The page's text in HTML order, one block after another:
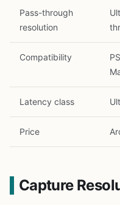
Pass-through
resolution
Compatibility
Latency class
Price
Capture